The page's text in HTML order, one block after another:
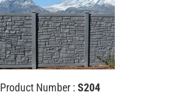
Product Number : S204